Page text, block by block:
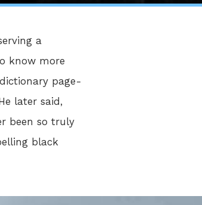
a
know more
page-
later said,
been so truly
black